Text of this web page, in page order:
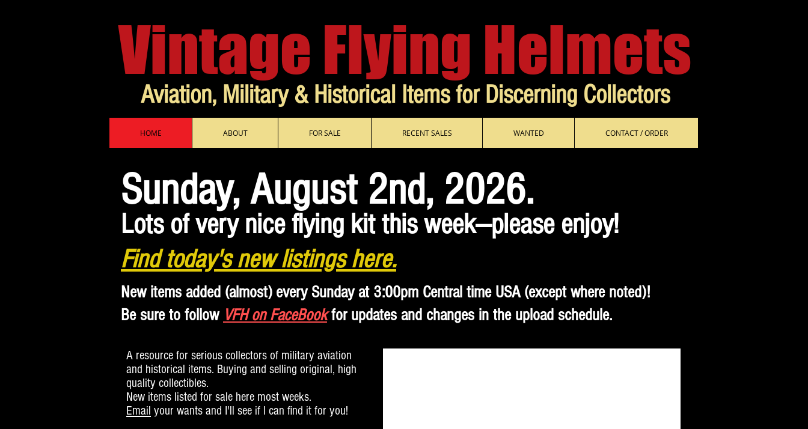
Vintage Flying Helmets
Aviation, Military & Historical Items for Discerning Collectors
HOME ABOUT FOR SALE RECENT SALES WANTED CONTACT / ORDER
Sunday, August 2nd, 2026.
Lots of very nice flying kit this week—please enjoy!
Find today's new listings here.
New items added (almost) every Sunday at 3:00pm Central time USA (except where noted)!
Be sure to follow VFH on FaceBookfor updates and changes in the upload schedule.
A resource for serious collectors of military aviation
and historical items. Buying and selling original, high
quality collectibles.
New items listed for sale here most weeks.
Email your wants and I'll see if I can find it for you!